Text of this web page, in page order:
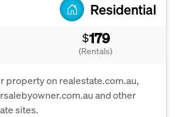
Residential
$179
(Rentals)
property on realestate.com.au,
and other
sites.